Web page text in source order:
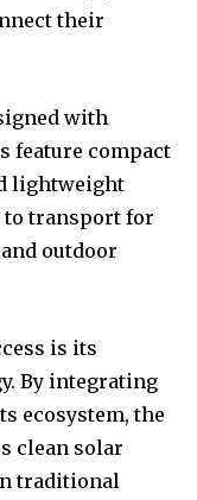
their
with
feature compact
lightweight
to transport for
outdoor
is its
By integrating
ecosystem, the
clean solar
traditional